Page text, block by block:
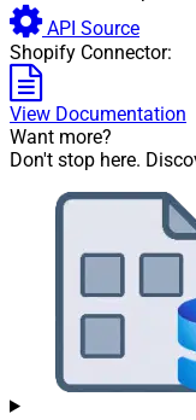
API Source
Shopify Connector:
View Documentation
Want more?
Don't stop here.